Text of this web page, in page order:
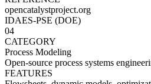
opencatalystproject.org
IDAES-PSE (DOE)
04
CATEGORY
Process Modeling
Open-source process systems
FEATURES